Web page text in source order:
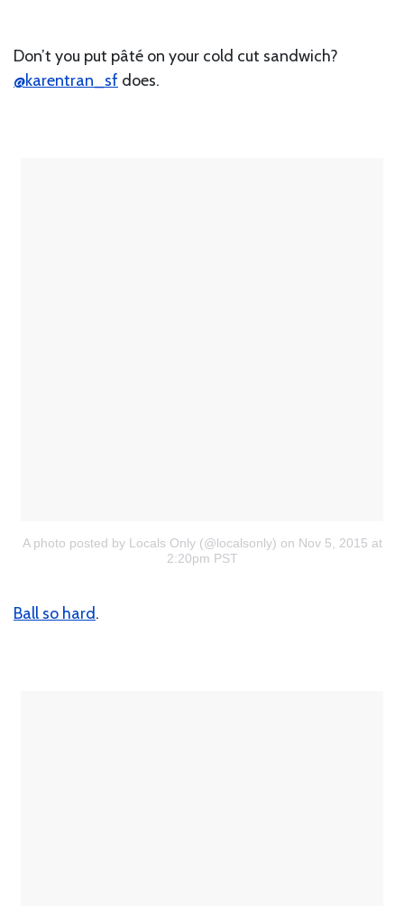
Don’t you put pâté on your cold cut sandwich?
@karentran_sf does.
A photo posted by Locals Only (@localsonly) on Nov 5, 2015 at
2:20pm PST
Ball so hard.